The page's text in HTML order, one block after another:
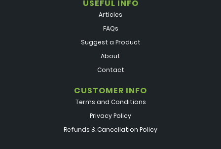
USEFUL INFO
Articles
FAQs
Suggest a Product
About
Contact
CUSTOMER INFO
Terms and Conditions
Privacy Policy
Refunds & Cancellation Policy